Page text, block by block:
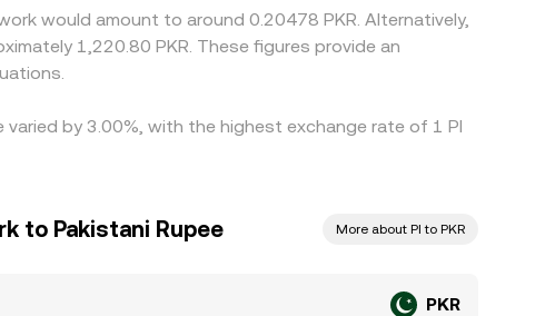
would amount to around 0.20478 PKR. Alternatively,
1,220.80 PKR. These figures provide an
by 3.00%, with the highest exchange rate of 1 PI
to Pakistani Rupee More about PI to PKR
PKR